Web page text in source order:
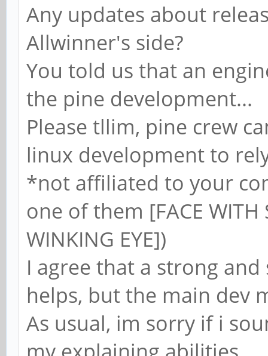
Any updates about
Allwinner's side?
You told us that an
the pine development...
Please tllim, pine crew
linux development to
*not affiliated to your
one of them [FACE WITH
WINKING EYE])
I agree that a strong
helps, but the main dev
As usual, im sorry if i